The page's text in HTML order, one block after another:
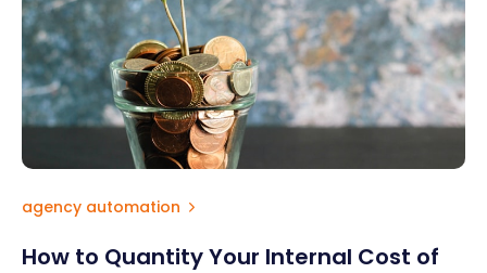
agency automation
How to Quantity Your Internal Cost of